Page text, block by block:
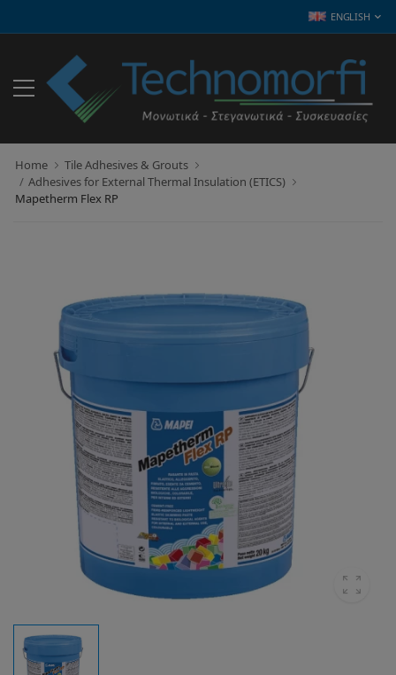
ENGLISH
Home
Tile Adhesives & Grouts
Adhesives for External Thermal Insulation (ETICS)
Mapetherm Flex RP